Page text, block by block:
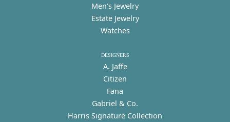
Men's Jewelry
Estate Jewelry
Watches
DESIGNERS
A. Jaffe
Citizen
Fana
Gabriel & Co.
Harris Signature Collection